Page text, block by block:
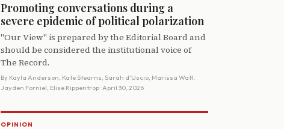
Promoting conversations during a
severe epidemic of political polarization
"Our View" is prepared by the Editorial Board and
should be considered the institutional voice of
The Record.
By Kayla Anderson, Kate Stearns, Sarah d’Uscio, Marissa Watt,
Jayden Forniel, Elise Rippentrop · April 30, 2026
OPINION